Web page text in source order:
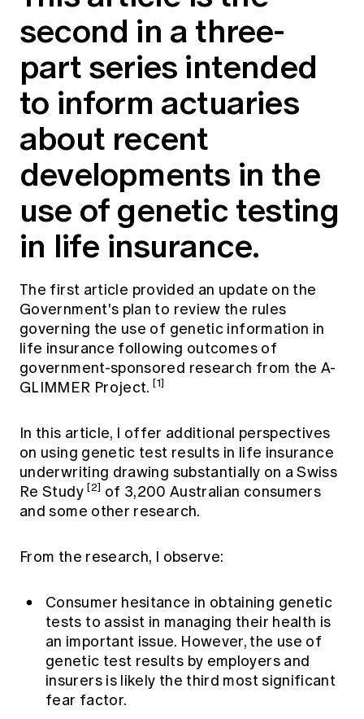
Members' Sounding Board
Actuarial Capabilities Framework
Education forms & governance
FAQs
News
Media releases
second in a three-
part series intended
to inform actuaries
about recent
developments in the
use of genetic testing
in life insurance.
The first article provided an update on the
Government's plan to review the rules
governing the use of genetic information in
life insurance following outcomes of
government-sponsored research from the A-
GLIMMER Project. [1]
In this article, I offer additional perspectives
on using genetic test results in life insurance
underwriting drawing substantially on a Swiss
Re Study [2] of 3,200 Australian consumers
and some other research.
From the research, I observe:
Consumer hesitance in obtaining genetic
tests to assist in managing their health is
an important issue. However, the use of
genetic test results by employers and
insurers is likely the third most significant
fear factor.